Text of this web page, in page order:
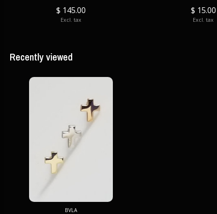
$ 145.00
Excl. tax
$ 15.00
Excl. tax
Recently viewed
BVLA